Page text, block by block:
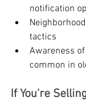
notification
tactics
Awareness
common in
If You’re